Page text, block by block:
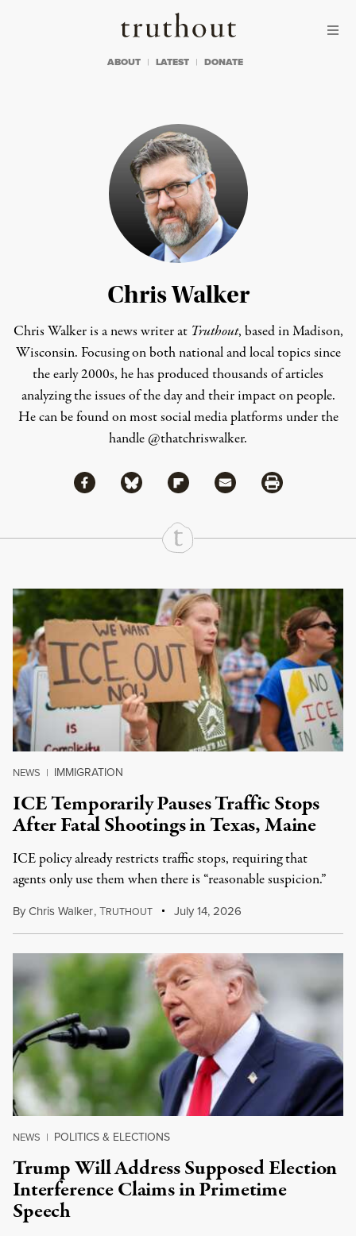
Truthout
ABOUT LATEST DONATE
Chris Walker
Chris Walker is a news writer at Truthout, based in Madison,
Wisconsin. Focusing on both national and local topics since
the early 2000s, he has produced thousands of articles
analyzing the issues of the day and their impact on people.
He can be found on most social media platforms under the
handle @thatchriswalker.
Share
Share via Facebook
Share via BlueskyShare via Flipboard
Share via MailShare via Print
Continue Reading On Truthout
NEWS | IMMIGRATION
ICE Temporarily Pauses Traffic Stops
After Fatal Shootings in Texas, Maine
ICE policy already restricts traffic stops, requiring that
agents only use them when there is “reasonable suspicion.”
ByChris Walker,TRUTHOUT July 14, 2026
NEWS | POLITICS & ELECTIONS
Trump Will Address Supposed Election
Interference Claims in Primetime
Speech